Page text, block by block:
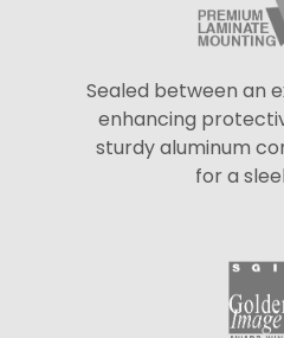
Sealed between an
enhancing
sturdy aluminum
for a